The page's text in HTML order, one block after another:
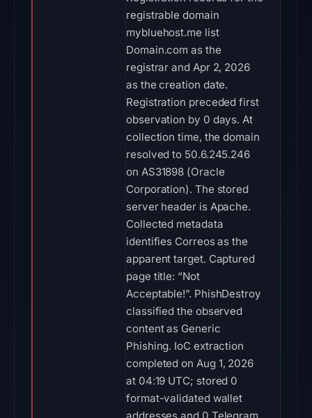
registrable domain
mybluehost.me list
Domain.com as the
registrar and Apr 2, 2026
as the creation date.
Registration preceded first
observation by 0 days. At
collection time, the domain
resolved to 50.6.245.246
on AS31898 (Oracle
Corporation). The stored
server header is Apache.
Collected metadata
identifies Correos as the
apparent target. Captured
page title: “Not
Acceptable!”. PhishDestroy
classified the observed
content as Generic
Phishing. IoC extraction
completed on Aug 1, 2026
at 04:19 UTC; stored 0
format-validated wallet